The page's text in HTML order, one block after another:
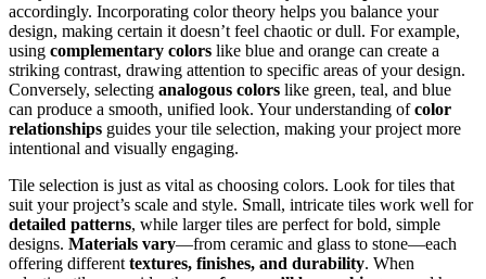
accordingly. Incorporating color theory helps you balance your
design, making certain it doesn’t feel chaotic or dull. For example,
using complementary colors like blue and orange can create a
striking contrast, drawing attention to specific areas of your design.
Conversely, selecting analogous colors like green, teal, and blue
can produce a smooth, unified look. Your understanding ofcolor
relationships guides your tile selection, making your project more
intentional and visually engaging.
Tile selection is just as vital as choosing colors. Look for tiles that
suit your project’s scale and style. Small, intricate tiles work well for
detailed patterns, while larger tiles are perfect for bold, simple
designs. Materials vary—from ceramic and glass to stone—each
offering differenttextures, finishes, and durability. When